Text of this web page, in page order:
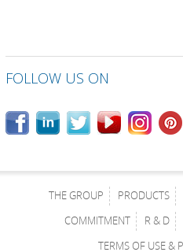
FOLLOW US ON
THE GROUP PRODUCTS
COMMITMENT R & D
TERMS OF USE &